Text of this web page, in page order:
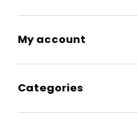
My account
Categories